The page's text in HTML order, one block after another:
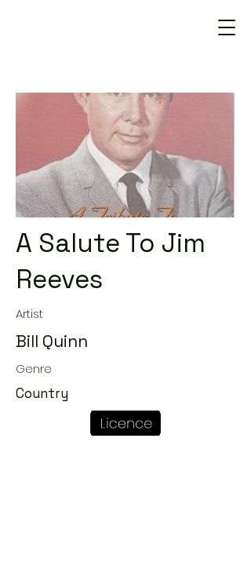
A Salute To Jim
Reeves
Artist
Bill Quinn
Genre
Country